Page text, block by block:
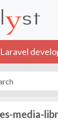
media-